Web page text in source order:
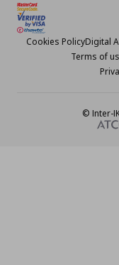
Cookies PolicyDigital
Terms of
© Inter-